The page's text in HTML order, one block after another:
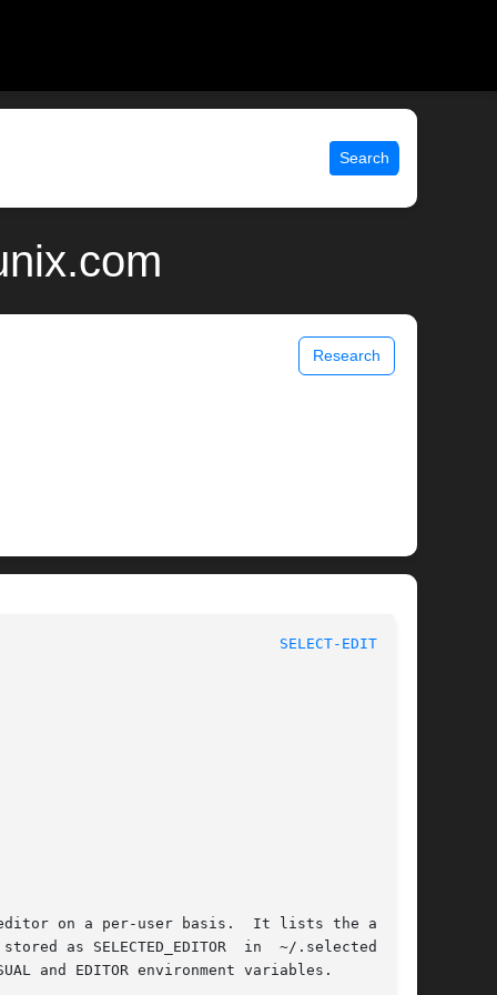
Search
Research
SELECT-EDITOR(1)
on a per-user basis.  It lists the avail-
as SELECTED_EDITOR  in  ~/.selected_edi-
and EDITOR environment variables.